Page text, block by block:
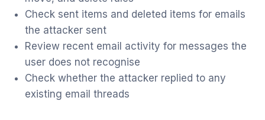
Check sent items and deleted items for emails
the attacker sent
Review recent email activity for messages the
user does not recognise
Check whether the attacker replied to any
existing email threads